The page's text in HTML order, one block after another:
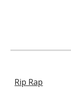
Rip Rap